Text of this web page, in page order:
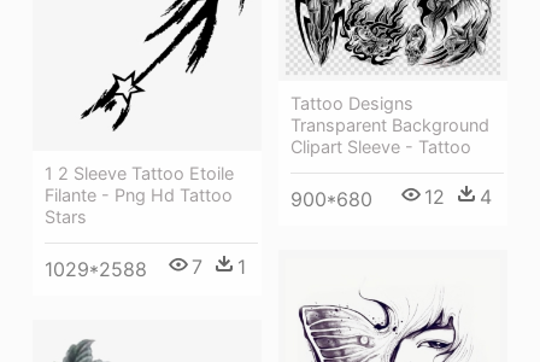
1 2 Sleeve Tattoo Etoile
Filante - Png Hd Tattoo
Stars
1029*2588 7 1
Tattoo Designs
Transparent Background
Clipart Sleeve - Tattoo
900*680 12 4